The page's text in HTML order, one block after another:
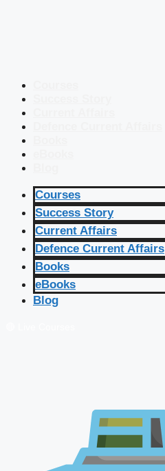
Courses
Success Story
Current Affairs
Defence Current Affairs
Books
eBooks
Blog